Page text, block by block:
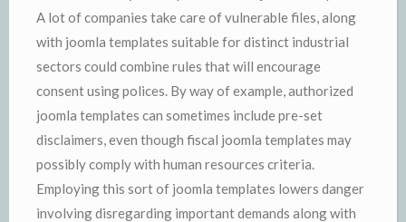
A lot of companies take care of vulnerable files, along
with joomla templates suitable for distinct industrial
sectors could combine rules that will encourage
consent using polices. By way of example, authorized
joomla templates can sometimes include pre-set
disclaimers, even though fiscal joomla templates may
possibly comply with human resources criteria.
Employing this sort of joomla templates lowers danger
involving disregarding important demands along with